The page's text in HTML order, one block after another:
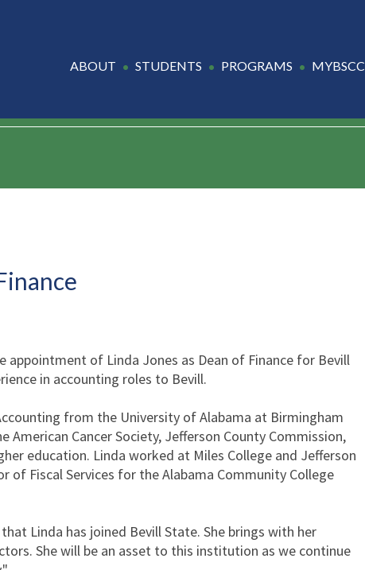
ABOUT STUDENTS PROGRAMS MYBSCC
appointment of Linda Jones as Dean of Finance for Bevill
in accounting roles to Bevill.
from the University of Alabama at Birmingham
Cancer Society, Jefferson County Commission,
education. Linda worked at Miles College and Jefferson
Fiscal Services for the Alabama Community College
Linda has joined Bevill State. She brings with her
She will be an asset to this institution as we continue